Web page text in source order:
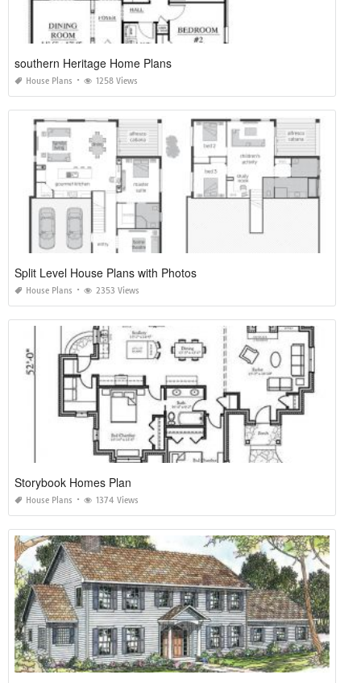
southern Heritage Home Plans
House Plans 1258 Views
Split Level House Plans with Photos
House Plans 2353 Views
Storybook Homes Plan
House Plans 1374 Views